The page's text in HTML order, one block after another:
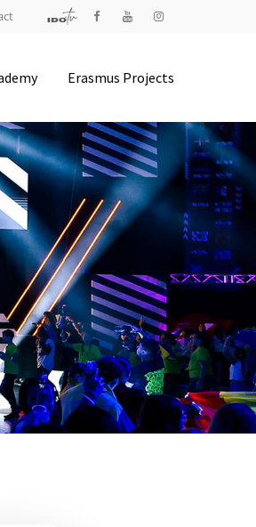
| Denmark
Secretary:
Dan Jensen
Erasmus Projects